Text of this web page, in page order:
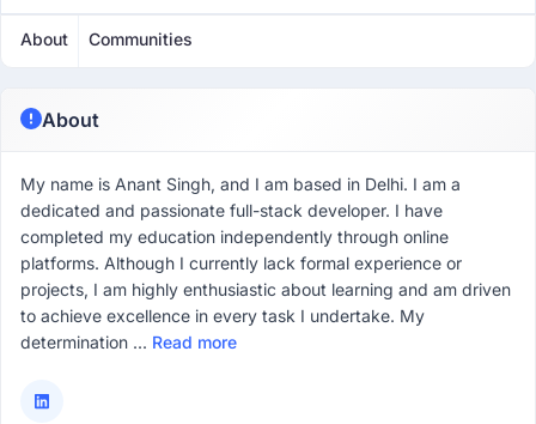
About Communities
About
My name is Anant Singh, and I am based in Delhi. I am a
dedicated and passionate full-stack developer. I have
completed my education independently through online
platforms. Although I currently lack formal experience or
projects, I am highly enthusiastic about learning and am driven
to achieve excellence in every task I undertake. My
determination ... Read more